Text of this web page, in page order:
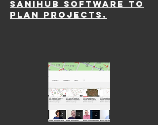
SANIHUb SOFTWARE TO
PLAN PROJECTS.